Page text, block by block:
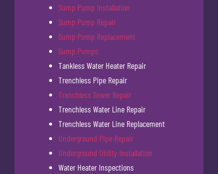
Sump Pump Installation
Sump Pump Repair
Sump Pump Replacement
Sump Pumps
Tankless Water Heater Repair
Trenchless Pipe Repair
Trenchless Sewer Repair
Trenchless Water Line Repair
Trenchless Water Line Replacement
Underground Pipe Repair
Underground Utility Installation
Water Heater Inspections